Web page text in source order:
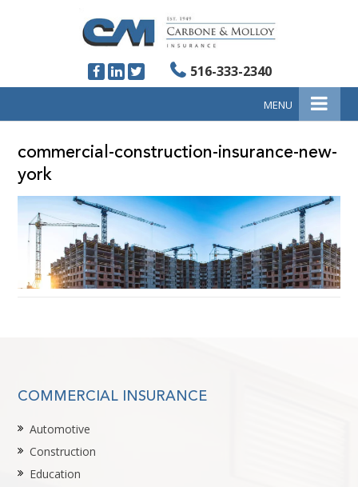
516-333-2340
MENU
commercial-construction-insurance-new-
york
COMMERCIAL INSURANCE
Automotive
Construction
Education